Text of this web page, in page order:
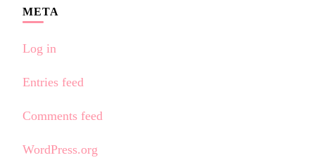
META
Log in
Entries feed
Comments feed
WordPress.org